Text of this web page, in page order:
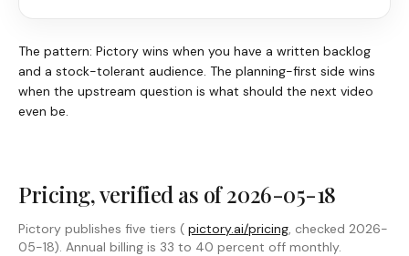
The pattern: Pictory wins when you have a written backlog
and a stock-tolerant audience. The planning-first side wins
when the upstream question is what should the next video
even be.
Pricing, verified as of 2026-05-18
Pictory publishes five tiers ( pictory.ai/pricing, checked 2026-
05-18). Annual billing is 33 to 40 percent off monthly.